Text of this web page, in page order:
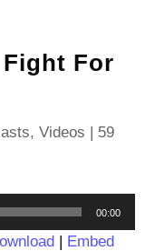
Fight For
,Videos | 59
00:00
| Embed